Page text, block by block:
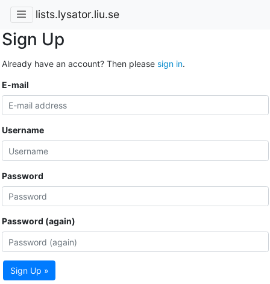
lists.lysator.liu.se
Sign Up
Already have an account? Then please sign in.
E-mail
Username
Password
Password (again)
Sign Up »